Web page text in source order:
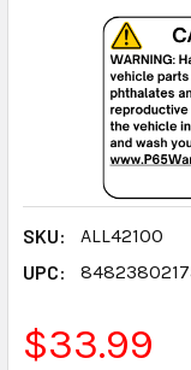
SKU:
ALL42100
UPC:
$33.99